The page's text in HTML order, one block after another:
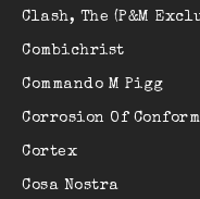
Clash, The (P&M
Combichrist
Commando M Pigg
Corrosion Of
Cortex
Cosa Nostra